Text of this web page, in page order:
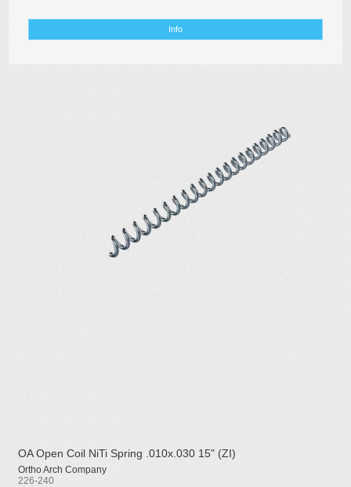
Info
OA Open Coil NiTi Spring .010x.030 15" (ZI)
Ortho Arch Company
226-240